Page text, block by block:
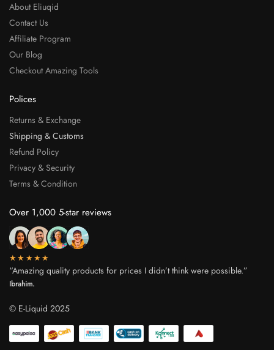
About Eliuqid
Contact Us
Affiliate Program
Our Blog
Checkout Amazing Tools
Polices
Returns & Exchange
Shipping & Customs
Refund Policy
Privacy & Security
Terms & Condition
Over 1,000 5-star reviews
★★★★★
“Amazing quality products for prices I didn’t think were possible.”
Ibrahim.
© E-Liquid 2025